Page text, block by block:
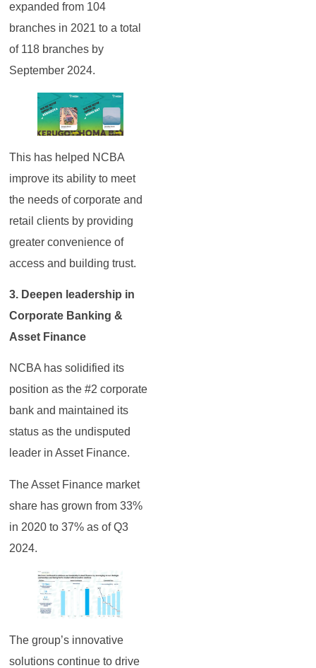
expanded from 104
branches in 2021 to a total
of 118 branches by
September 2024.
This has helped NCBA
improve its ability to meet
the needs of corporate and
retail clients by providing
greater convenience of
access and building trust.
3. Deepen leadership in
Corporate Banking &
Asset Finance
NCBA has solidified its
position as the #2 corporate
bank and maintained its
status as the undisputed
leader in Asset Finance.
The Asset Finance market
share has grown from 33%
in 2020 to 37% as of Q3
2024.
The group’s innovative
solutions continue to drive